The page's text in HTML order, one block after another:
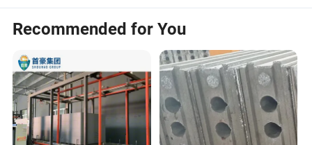
Customized design is welcomed.
recent years because it has many advantages, such as
sound insulation, fireproof, environmental protection,
moisture proof and waterproof, heat insulation, of course,
except for some, lightweight partition panels for
a construction family in terms of it, it makes a lot of
Recommended for You